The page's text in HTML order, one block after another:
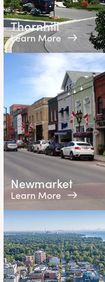
Thornhill
Learn More
Newmarket
Learn More